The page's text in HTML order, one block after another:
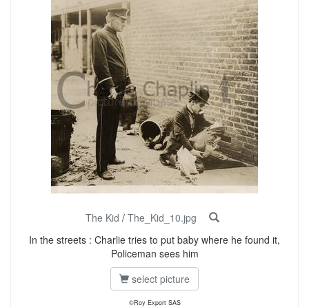
The Kid / The_Kid_10.jpg
In the streets : Charlie tries to put baby where he found it,
Policeman sees him
select picture
©Roy Export SAS